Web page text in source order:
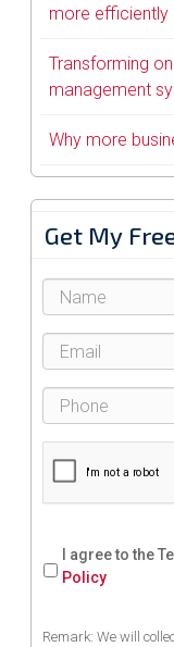
more efficiently
Transforming
management
Why more
Get My
I agree to the
Policy
Remark: We will